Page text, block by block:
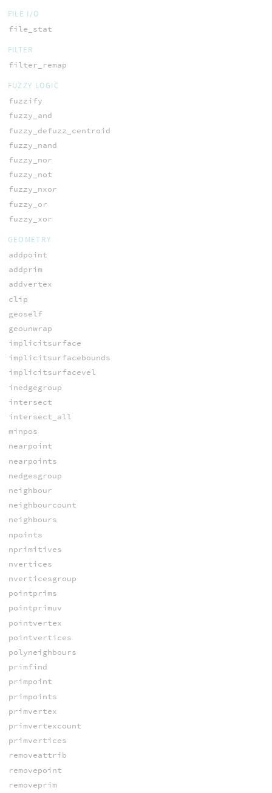
FILE I/O
file_stat
FILTER
filter_remap
FUZZY LOGIC
fuzzify
fuzzy_and
fuzzy_defuzz_centroid
fuzzy_nand
fuzzy_nor
fuzzy_not
fuzzy_nxor
fuzzy_or
fuzzy_xor
GEOMETRY
addpoint
addprim
addvertex
clip
geoself
geounwrap
implicitsurface
implicitsurfacebounds
implicitsurfacevel
inedgegroup
intersect
intersect_all
minpos
nearpoint
nearpoints
nedgesgroup
neighbour
neighbourcount
neighbours
npoints
nprimitives
nvertices
nverticesgroup
pointprims
pointprimuv
pointvertex
pointvertices
polyneighbours
primfind
primpoint
primpoints
primvertex
primvertexcount
primvertices
removeattrib
removepoint
removeprim